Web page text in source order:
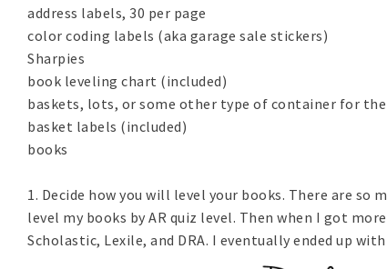
address labels, 30 per page
color coding labels (aka garage sale stickers)
Sharpies
book leveling chart (included)
baskets, lots, or some other type of container for
basket labels (included)
books
1. Decide how you will level your books. There are
level my books by AR quiz level. Then when I got
Scholastic, Lexile, and DRA. I eventually ended up